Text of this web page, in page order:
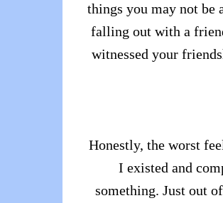
things you may not be
falling out with a
witnessed your
Honestly, the worst
I existed and
something. Just out